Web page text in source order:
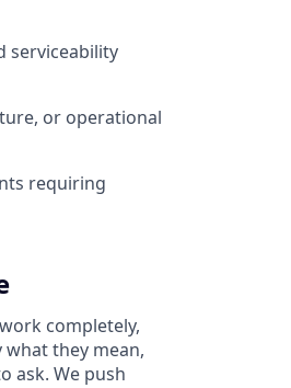
serviceability
or operational
requiring
completely,
what they mean,
ask. We push